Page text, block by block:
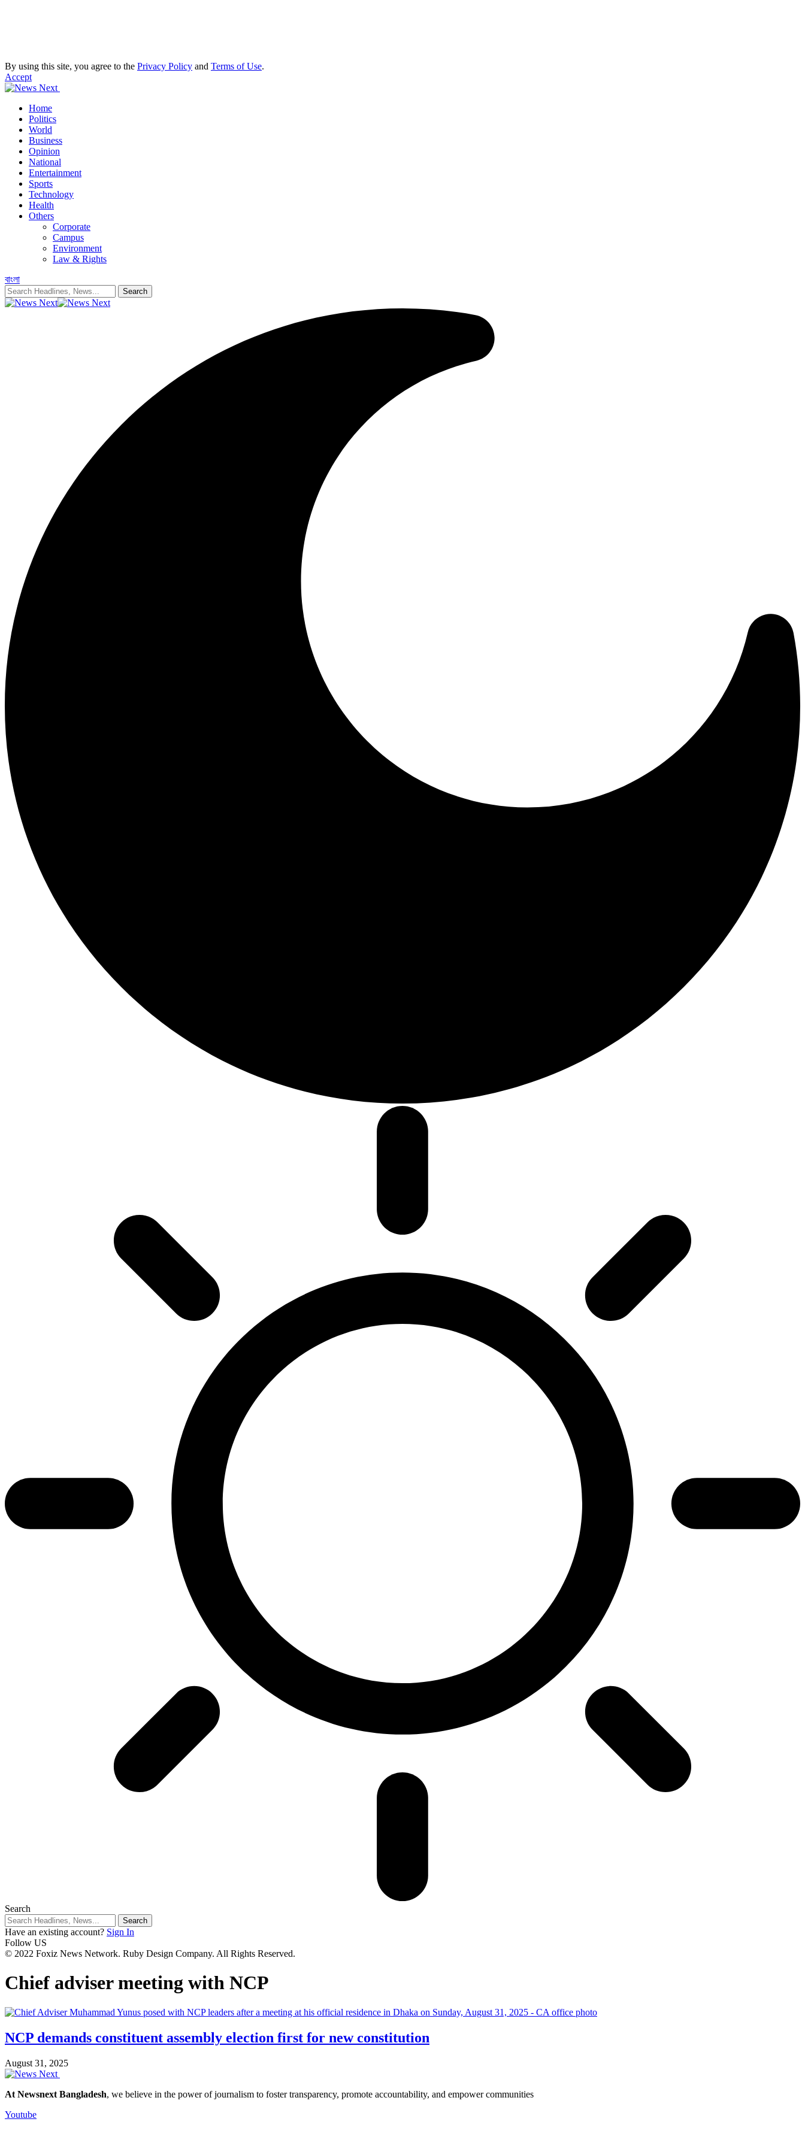
By using this site, you agree to the Privacy Policy and Terms of Use.
Accept
Home
Politics
World
Business
Opinion
National
Entertainment
Sports
Technology
Health
Others
Corporate
Campus
Environment
Law & Rights
বাংলা
Search
Have an existing account? Sign In
Follow US
© 2022 Foxiz News Network. Ruby Design Company. All Rights Reserved.
Chief adviser meeting with NCP
NCP demands constituent assembly election first for new constitution
August 31, 2025
At Newsnext Bangladesh, we believe in the power of journalism to foster transparency, promote accountability, and empower communities
Youtube